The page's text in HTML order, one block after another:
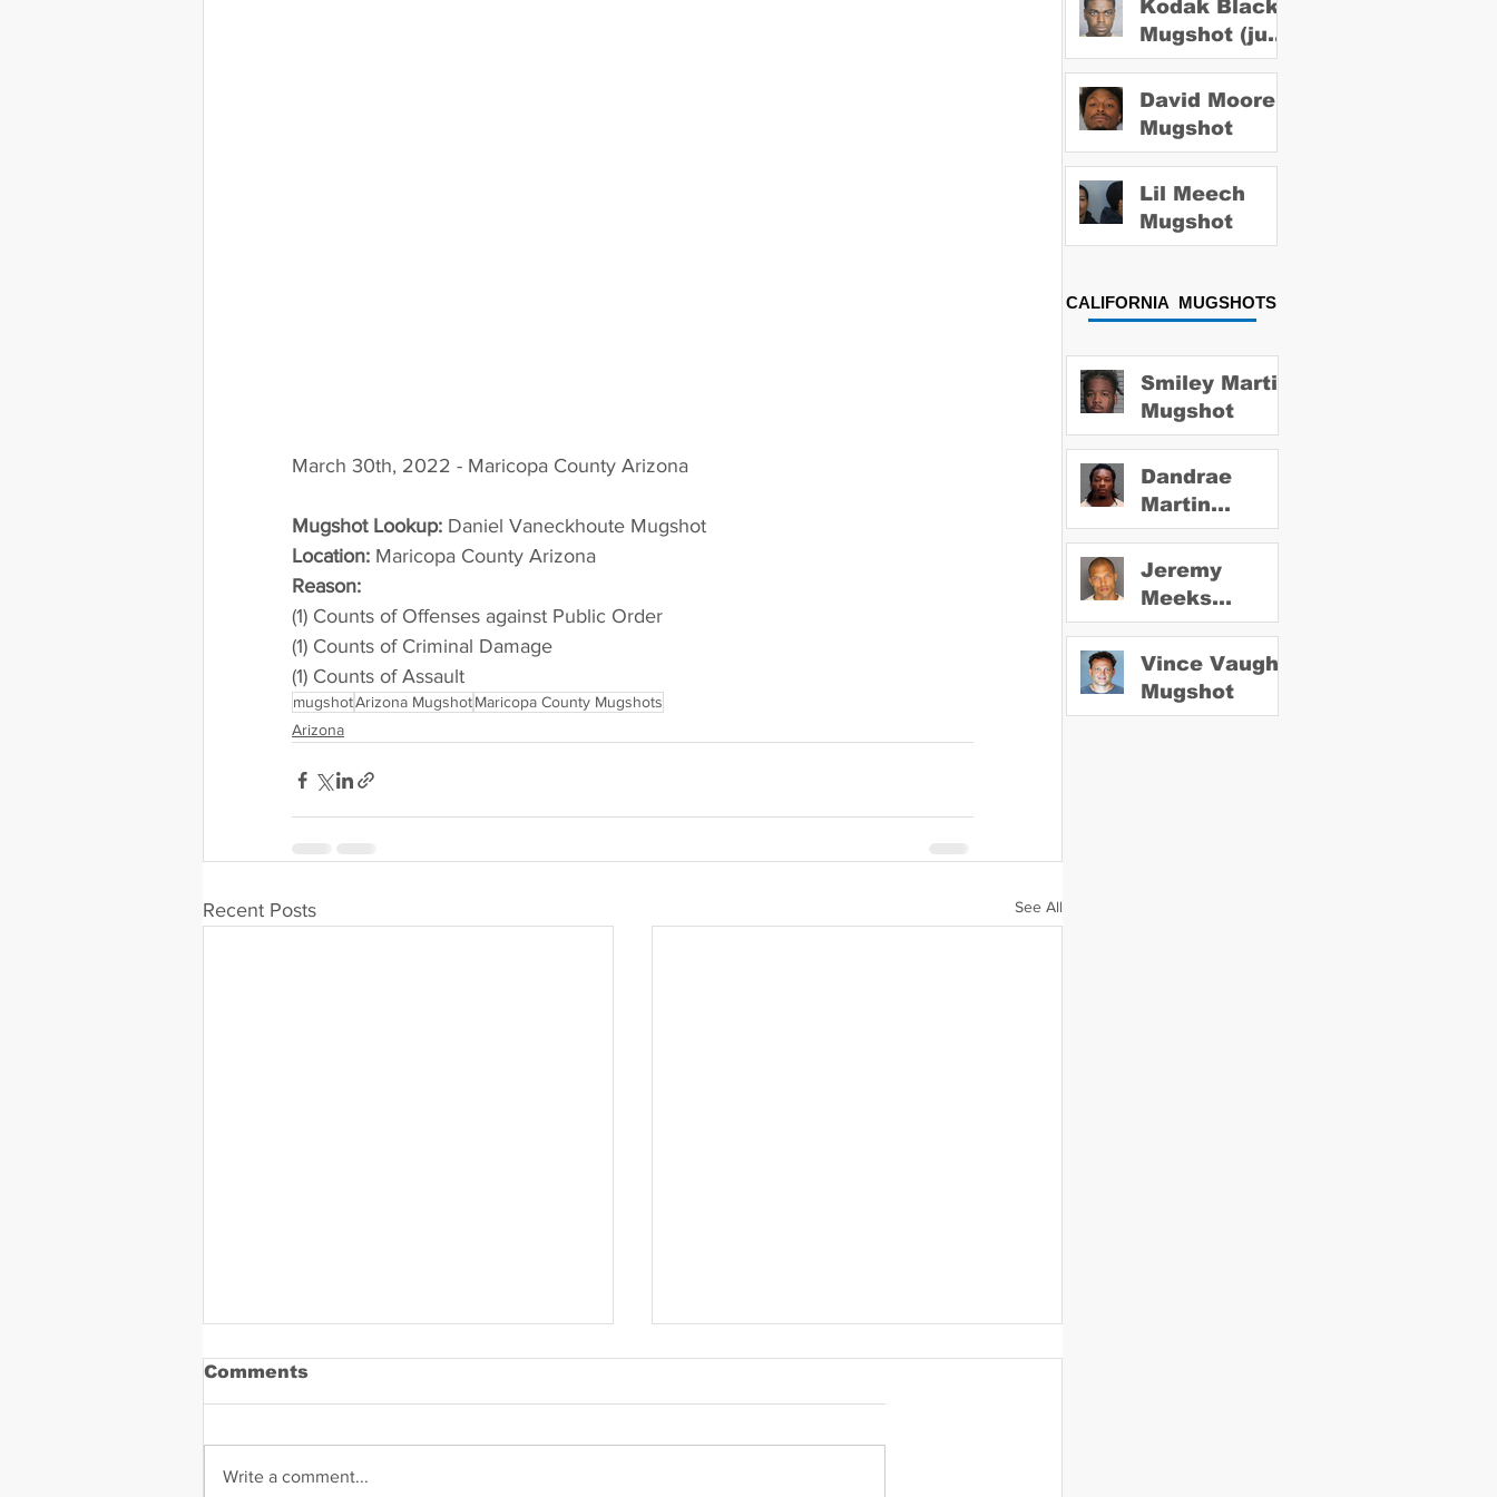
March 30th, 2022 - Maricopa County Arizona
Mugshot Lookup: Daniel Vaneckhoute Mugshot
Location: Maricopa County Arizona
Reason:
(1) Counts of Offenses against Public Order
(1) Counts of Criminal Damage
(1) Counts of Assault
mugshotArizona MugshotMaricopa County Mugshots
Arizona
Recent Posts See All
Comments
Write a comment...
Kodak Black
Mugshot (july
2022)
David Moore
Mugshot
Lil Meech
Mugshot
CALIFORNIA MUGSHOTS
Smiley Martin
Mugshot
Dandrae
Martin
Mugshot
Jeremy
Meeks
Mugshot
Vince Vaughn
Mugshot